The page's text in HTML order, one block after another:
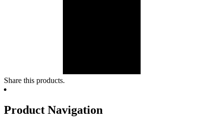
Share this products.
Product Navigation